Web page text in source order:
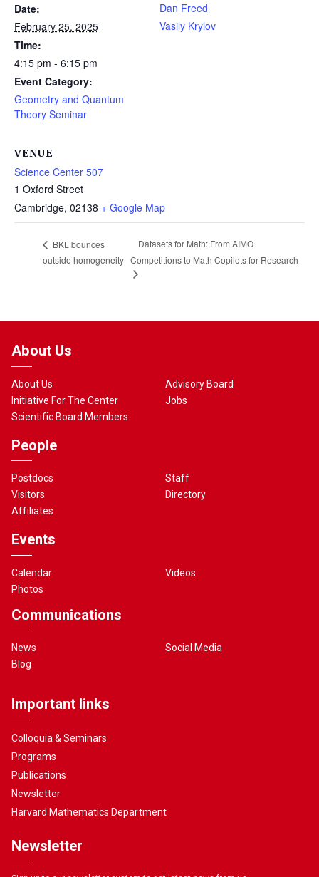
Date:
February 25, 2025
Time:
4:15 pm - 6:15 pm
Event Category:
Geometry and Quantum
Theory Seminar
Dan Freed
Vasily Krylov
VENUE
Science Center 507
1 Oxford Street
Cambridge, 02138 + Google Map
BKL bounces
outside homogeneity
Datasets for Math: From AIMO
Competitions to Math Copilots for Research
About Us
About Us
Initiative For The Center
Scientific Board Members
Advisory Board
Jobs
People
Postdocs
Visitors
Affiliates
Staff
Directory
Events
Calendar
Photos
Videos
Communications
News
Blog
Social Media
Important links
Colloquia & Seminars
Programs
Publications
Newsletter
Harvard Mathematics Department
Newsletter